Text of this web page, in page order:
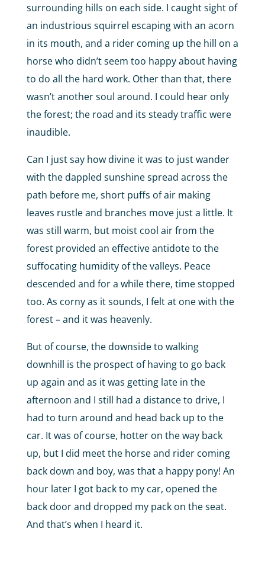
surrounding hills on each side. I caught sight of
an industrious squirrel escaping with an acorn
in its mouth, and a rider coming up the hill on a
horse who didn’t seem too happy about having
to do all the hard work. Other than that, there
wasn’t another soul around. I could hear only
the forest; the road and its steady traffic were
inaudible.
Can I just say how divine it was to just wander
with the dappled sunshine spread across the
path before me, short puffs of air making
leaves rustle and branches move just a little. It
was still warm, but moist cool air from the
forest provided an effective antidote to the
suffocating humidity of the valleys. Peace
descended and for a while there, time stopped
too. As corny as it sounds, I felt at one with the
forest – and it was heavenly.
But of course, the downside to walking
downhill is the prospect of having to go back
up again and as it was getting late in the
afternoon and I still had a distance to drive, I
had to turn around and head back up to the
car. It was of course, hotter on the way back
up, but I did meet the horse and rider coming
back down and boy, was that a happy pony! An
hour later I got back to my car, opened the
back door and dropped my pack on the seat.
And that’s when I heard it.